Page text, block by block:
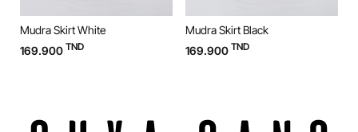
Mudra Skirt White
169.900 TND
Mudra Skirt Black
169.900 TND